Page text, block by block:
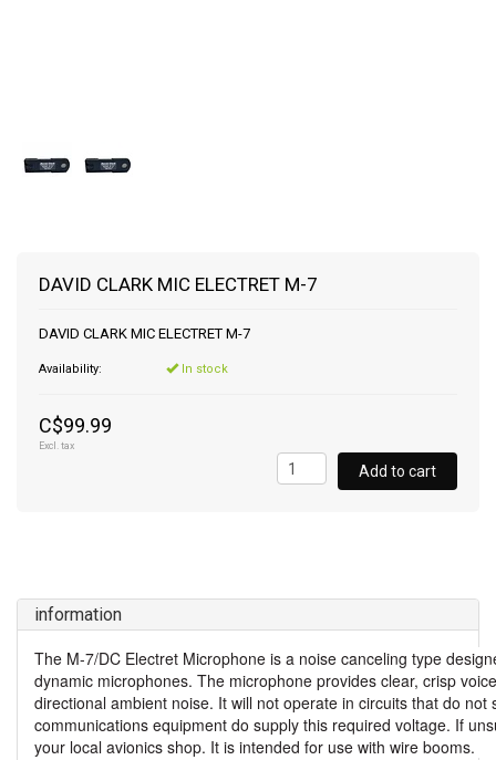
DAVID CLARK MIC ELECTRET M-7
DAVID CLARK MIC ELECTRET M-7
Availability: In stock
C$99.99
Excl. tax
Add to cart
information
The M-7/DC Electret Microphone is a noise canceling type
dynamic microphones. The microphone provides clear, crisp
directional ambient noise. It will not operate in circuits that do
communications equipment do supply this required voltage. If
your local avionics shop. It is intended for use with wire booms.